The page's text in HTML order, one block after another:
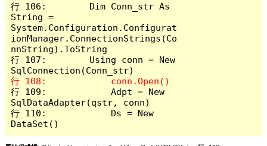
行 106:        Dim Conn_str As
String =
System.Configuration.Configurat
ionManager.ConnectionStrings(Co
nnString).ToString
行 107:        Using conn = New
行 109:            Adpt = New
SqlDataAdapter(qstr, conn)
行 110:            Ds = New
DataSet()